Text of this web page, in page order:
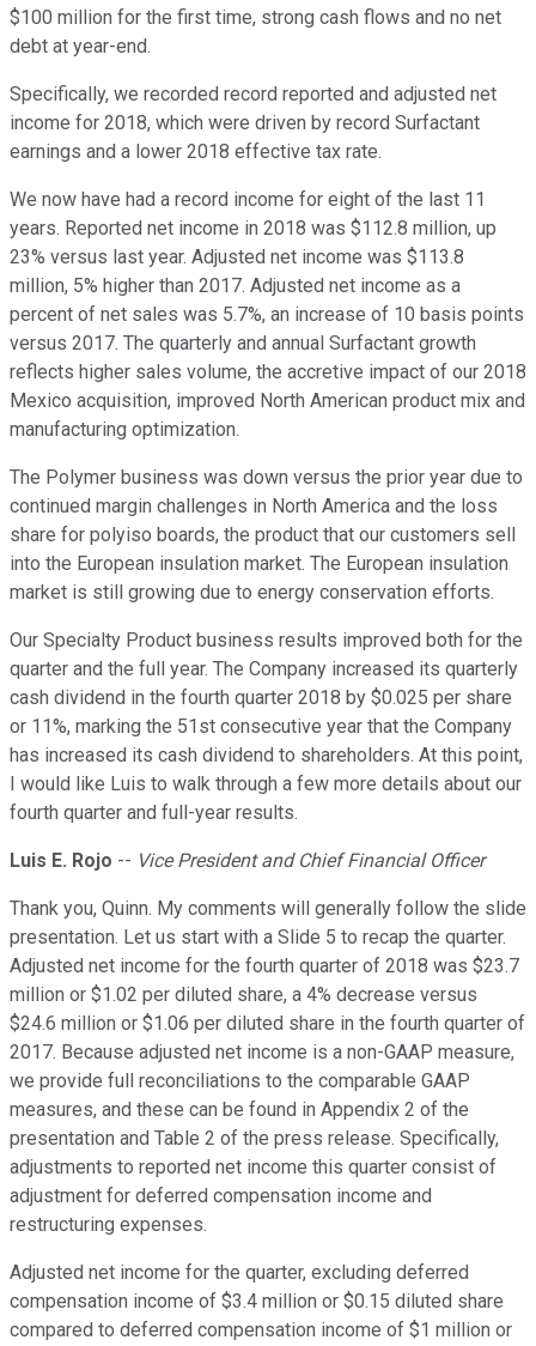
$100 million for the first time, strong cash flows and no net
debt at year-end.
Specifically, we recorded record reported and adjusted net
income for 2018, which were driven by record Surfactant
earnings and a lower 2018 effective tax rate.
We now have had a record income for eight of the last 11
years. Reported net income in 2018 was $112.8 million, up
23% versus last year. Adjusted net income was $113.8
million, 5% higher than 2017. Adjusted net income as a
percent of net sales was 5.7%, an increase of 10 basis points
versus 2017. The quarterly and annual Surfactant growth
reflects higher sales volume, the accretive impact of our 2018
Mexico acquisition, improved North American product mix and
manufacturing optimization.
The Polymer business was down versus the prior year due to
continued margin challenges in North America and the loss
share for polyiso boards, the product that our customers sell
into the European insulation market. The European insulation
market is still growing due to energy conservation efforts.
Our Specialty Product business results improved both for the
quarter and the full year. The Company increased its quarterly
cash dividend in the fourth quarter 2018 by $0.025 per share
or 11%, marking the 51st consecutive year that the Company
has increased its cash dividend to shareholders. At this point,
I would like Luis to walk through a few more details about our
fourth quarter and full-year results.
Luis E. Rojo -- Vice President and Chief Financial Officer
Thank you, Quinn. My comments will generally follow the slide
presentation. Let us start with a Slide 5 to recap the quarter.
Adjusted net income for the fourth quarter of 2018 was $23.7
million or $1.02 per diluted share, a 4% decrease versus
$24.6 million or $1.06 per diluted share in the fourth quarter of
2017. Because adjusted net income is a non-GAAP measure,
we provide full reconciliations to the comparable GAAP
measures, and these can be found in Appendix 2 of the
presentation and Table 2 of the press release. Specifically,
adjustments to reported net income this quarter consist of
adjustment for deferred compensation income and
restructuring expenses.
Adjusted net income for the quarter, excluding deferred
compensation income of $3.4 million or $0.15 diluted share
compared to deferred compensation income of $1 million or